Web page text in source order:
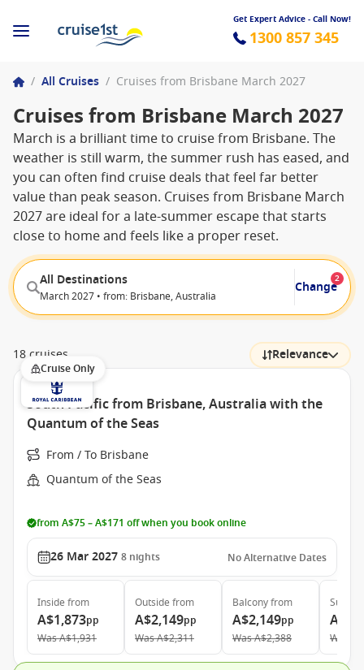
Get Expert Advice - Call Now!
1300 857 345
/ All Cruises / Cruises from Brisbane March 2027
Cruises from Brisbane March 2027
March is a brilliant time to cruise from Brisbane. The
weather is still warm, the summer rush has eased, and
you can often find cruise deals that feel far better
value than peak season. Cruises from Brisbane March
2027 are ideal for a late-summer escape that starts
close to home and feels like a proper reset.
All Destinations
March 2027 • from: Brisbane, Australia
Change
2
18 cruises Relevance
Cruise Only
South Pacific from Brisbane, Australia with the
Quantum of the Seas
From / To Brisbane
Quantum of the Seas
from A$75 – A$171 off when you book online
26 Mar 2027 8 nights No Alternative Dates
Inside from
A$1,873pp
WasA$1,931
Outside from
A$2,149pp
WasA$2,311
Balconyfrom
A$2,149pp
WasA$2,388
Suite
Was